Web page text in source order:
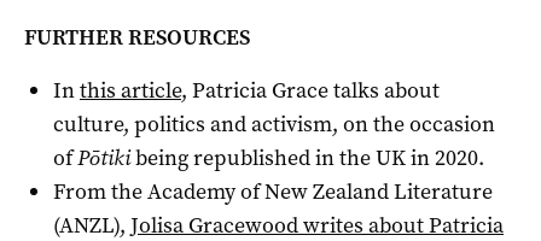
FURTHER RESOURCES
Inthis article, Patricia Grace talks about
culture, politics and activism, on the occasion
ofPōtikibeing republished in the UK in 2020.
From the Academy of New Zealand Literature
(ANZL), Jolisa Gracewood writes about Patricia